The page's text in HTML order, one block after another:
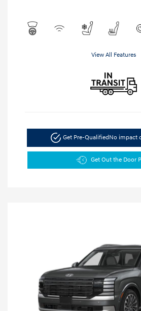
View All Features
Get Pre-QualifiedNo impact
Get Out the Door